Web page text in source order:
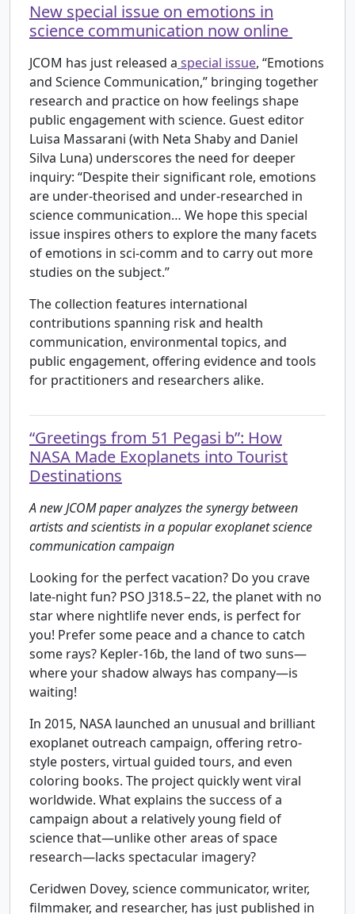
New special issue on emotions in
science communication now online
JCOM has just released a special issue, “Emotions
and Science Communication,” bringing together
research and practice on how feelings shape
public engagement with science. Guest editor
Luisa Massarani (with Neta Shaby and Daniel
Silva Luna) underscores the need for deeper
inquiry: “Despite their significant role, emotions
are under-theorised and under-researched in
science communication… We hope this special
issue inspires others to explore the many facets
of emotions in sci-comm and to carry out more
studies on the subject.”
The collection features international
contributions spanning risk and health
communication, environmental topics, and
public engagement, offering evidence and tools
for practitioners and researchers alike.
“Greetings from 51 Pegasi b”: How
NASA Made Exoplanets into Tourist
Destinations
A new JCOM paper analyzes the synergy between
artists and scientists in a popular exoplanet science
communication campaign
Looking for the perfect vacation? Do you crave
late-night fun? PSO J318.5−22, the planet with no
star where nightlife never ends, is perfect for
you! Prefer some peace and a chance to catch
some rays? Kepler-16b, the land of two suns—
where your shadow always has company—is
waiting!
In 2015, NASA launched an unusual and brilliant
exoplanet outreach campaign, offering retro-
style posters, virtual guided tours, and even
coloring books. The project quickly went viral
worldwide. What explains the success of a
campaign about a relatively young field of
science that—unlike other areas of space
research—lacks spectacular imagery?
Ceridwen Dovey, science communicator, writer,
filmmaker, and researcher, has just published in